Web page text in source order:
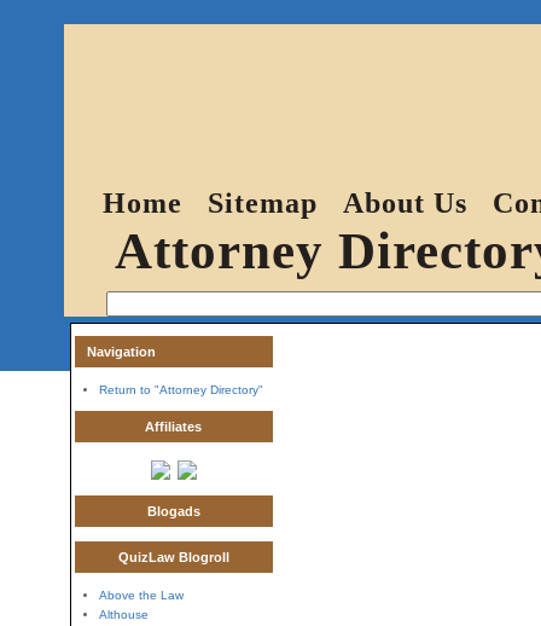
Home Sitemap About Us
Attorney
Navigation
Return to "Attorney Directory"
Affiliates
Blogads
QuizLaw Blogroll
Above the Law
Althouse